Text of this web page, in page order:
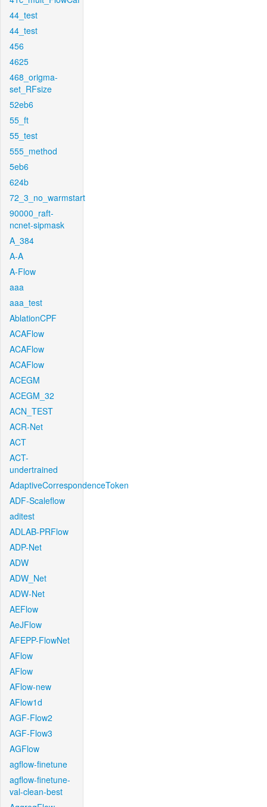
44_test
44_test
456
4625
468_origma-
set_RFsize
52eb6
55_ft
55_test
555_method
5eb6
624b
72_3_no_warmstart
90000_raft-
ncnet-sipmask
A_384
A-A
A-Flow
aaa
aaa_test
AblationCPF
ACAFlow
ACAFlow
ACAFlow
ACEGM
ACEGM_32
ACN_TEST
ACR-Net
ACT
ACT-
undertrained
AdaptiveCorrespondenceToken
ADF-Scaleflow
aditest
ADLAB-PRFlow
ADP-Net
ADW
ADW_Net
ADW-Net
AEFlow
AeJFlow
AFEPP-FlowNet
AFlow
AFlow
AFlow-new
AFlow1d
AGF-Flow2
AGF-Flow3
AGFlow
agflow-finetune
agflow-finetune-
val-clean-best